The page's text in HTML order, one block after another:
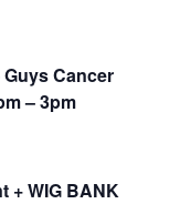
Cancer
– 3pm
+ WIG BANK